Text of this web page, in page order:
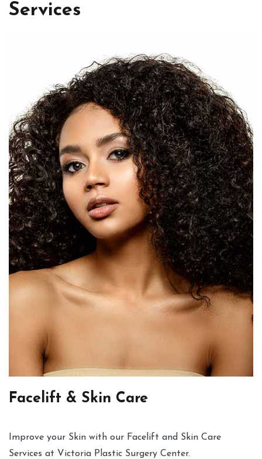
Services
Facelift & Skin Care
Improve your Skin with our Facelift and Skin Care
Services at Victoria Plastic Surgery Center.